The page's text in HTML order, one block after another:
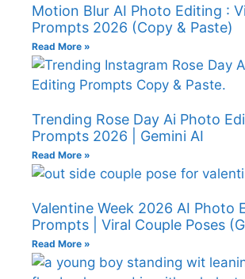
Motion Blur AI Photo Editing :
Prompts 2026 (Copy & Paste)
Read More »
Trending Rose Day Ai Photo
Prompts 2026 | Gemini AI
Read More »
Valentine Week 2026 AI Photo
Prompts | Viral Couple Poses
Read More »